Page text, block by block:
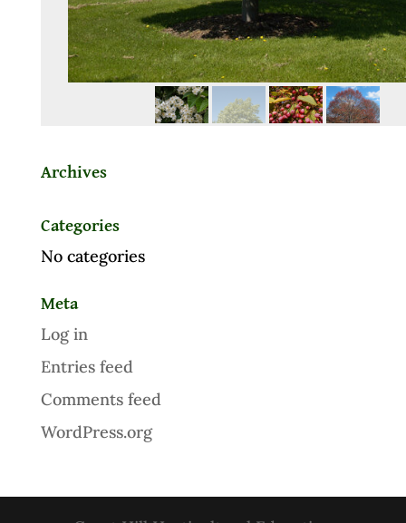
Archives
Categories
No categories
Meta
Log in
Entries feed
Comments feed
WordPress.org